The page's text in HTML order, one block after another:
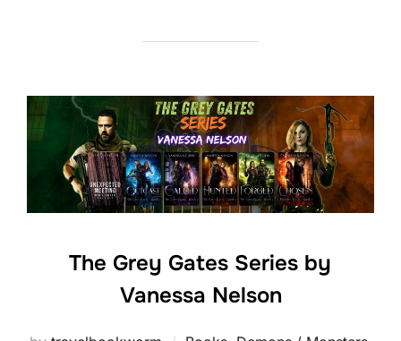
The Grey Gates Series by
Vanessa Nelson